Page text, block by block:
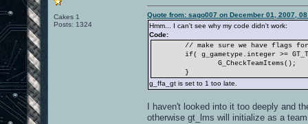
Cakes 1
Posts: 1324
Quote from: sago007 on December 01, 2007,
Hmm... I can't see why my code didn't work:
Code:
// make sure we have flags
if( g_gametype.integer >=
G_CheckTeamItems();
}
g_ffa_gt is set to 1 too late.
I haven't looked into it too deeply and
otherwise gt_lms will initialize as a